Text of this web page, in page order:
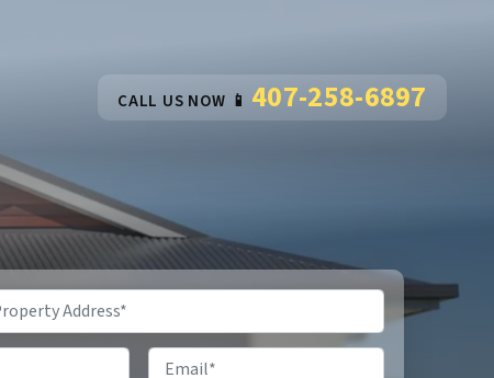
CALL US NOW 📱 407-258-6897
Email*